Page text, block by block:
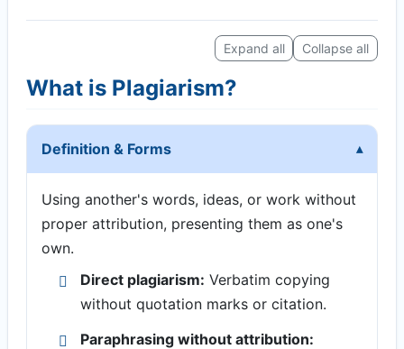
Expand all Collapse all
What is Plagiarism?
Definition & Forms
Using another's words, ideas, or work without
proper attribution, presenting them as one's
own.
Direct plagiarism: Verbatim copying
without quotation marks or citation.
Paraphrasing without attribution: